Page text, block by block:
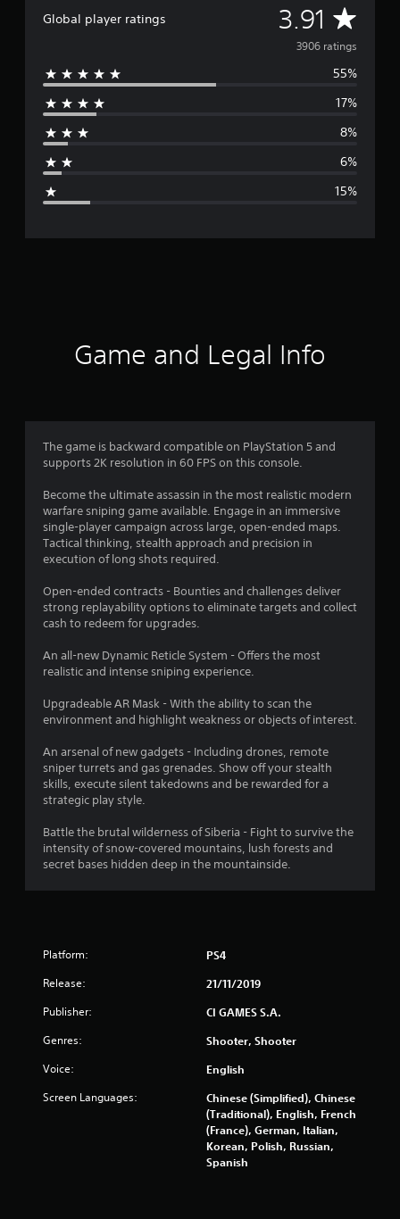
Global player ratings 3.91 A
v
e
g
r
g
3
9
t
s
o
u
o
f
r
3906 ratings
55%
17%
8%
6%
15%
Game and Legal Info
The game is backward compatible on PlayStation 5 and
supports 2K resolution in 60 FPS on this console.
Become the ultimate assassin in the most realistic modern
warfare sniping game available. Engage in an immersive
single-player campaign across large, open-ended maps.
Tactical thinking, stealth approach and precision in
execution of long shots required.
Open-ended contracts - Bounties and challenges deliver
strong replayability options to eliminate targets and collect
cash to redeem for upgrades.
An all-new Dynamic Reticle System - Offers the most
realistic and intense sniping experience.
Upgradeable AR Mask - With the ability to scan the
environment and highlight weakness or objects of interest.
An arsenal of new gadgets - Including drones, remote
sniper turrets and gas grenades. Show off your stealth
skills, execute silent takedowns and be rewarded for a
strategic play style.
Battle the brutal wilderness of Siberia - Fight to survive the
intensity of snow-covered mountains, lush forests and
secret bases hidden deep in the mountainside.
Platform: PS4
Release: 21/11/2019
Publisher: CI GAMES S.A.
Genres: Shooter, Shooter
Voice: English
Screen Languages:
Chinese (Simplified), Chinese
(Traditional), English, French
(France), German, Italian,
Korean, Polish, Russian,
Spanish